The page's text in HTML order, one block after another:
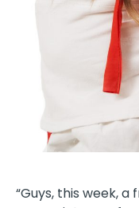
“Guys, this week,